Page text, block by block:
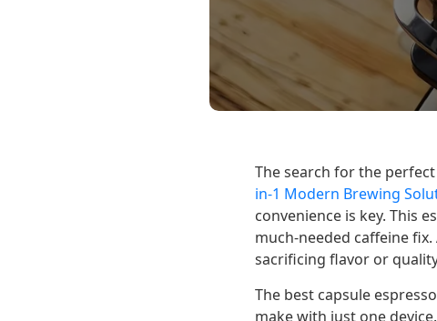
The search for the
in-1 Modern Brewing
convenience is key. This
much-needed caffeine
sacrificing flavor or
The best capsule
make with just one